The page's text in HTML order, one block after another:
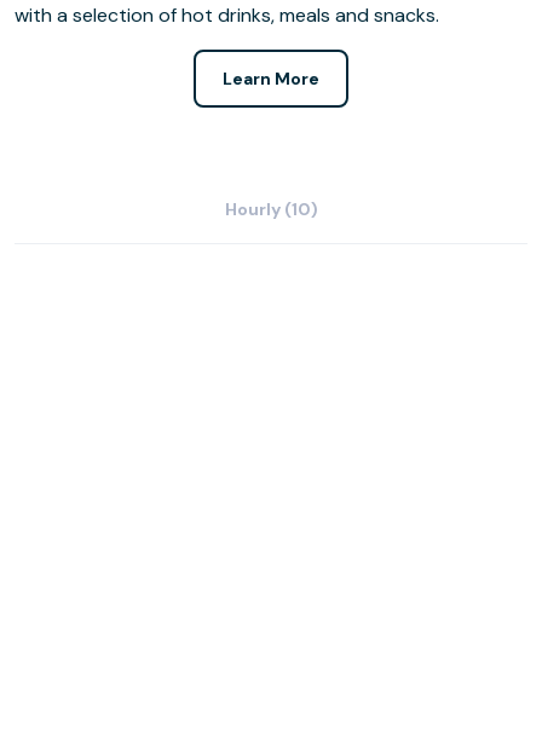
with a selection of hot drinks, meals and snacks.
Learn More
Hourly (10)